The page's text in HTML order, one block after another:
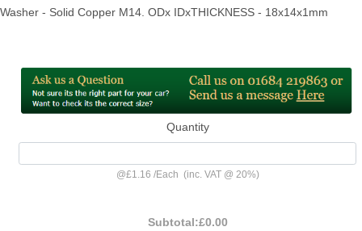
Washer - Solid Copper M14. ODx IDxTHICKNESS - 18x14x1mm
Quantity
@£1.16 /Each (inc. VAT @ 20%)
Subtotal:£0.00